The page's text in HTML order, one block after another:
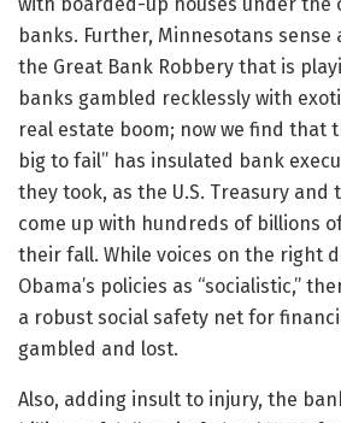
banks. Further, Minnesotans sense
the Great Bank Robbery that is
banks gambled recklessly with
real estate boom; now we find that
big to fail” has insulated bank
they took, as the U.S. Treasury and
come up with hundreds of billions
their fall. While voices on the right
Obama’s policies as “socialistic,”
a robust social safety net for
gambled and lost.
Also, adding insult to injury, the